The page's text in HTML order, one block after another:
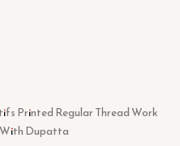
Printed Regular Thread Work
With Dupatta